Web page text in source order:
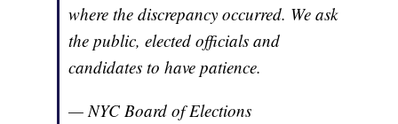
where the discrepancy occurred. We ask
the public, elected officials and
candidates to have patience.
— NYC Board of Elections